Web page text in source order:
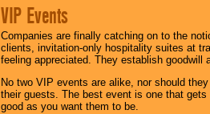
VIP Events
Companies are finally catching on to the
clients, invitation-only hospitality suites at
feeling appreciated. They establish goodwill
No two VIP events are alike, nor should
their guests. The best event is one that
good as you want them to be.